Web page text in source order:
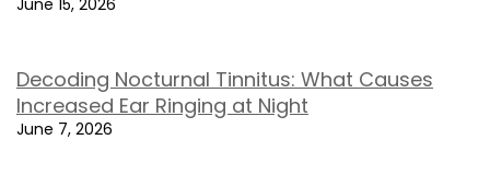
Decoding Nocturnal Tinnitus: What Causes
Increased Ear Ringing at Night
June 7, 2026